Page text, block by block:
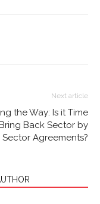
Next article
the Way: Is it Time
Back Sector by
Sector Agreements?